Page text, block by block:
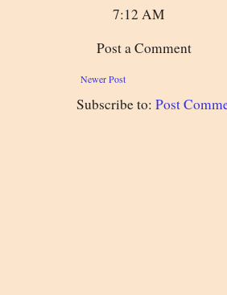
7:12 AM
Post a Comment
Newer Post
Subscribe to: Post